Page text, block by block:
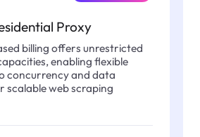
Proxy
billing offers unrestricted
enabling flexible
concurrency and data
web scraping